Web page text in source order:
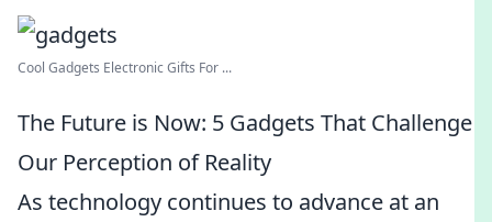
Cool Gadgets Electronic Gifts For ...
The Future is Now: 5 Gadgets That Challenge
Our Perception of Reality
As technology continues to advance at an